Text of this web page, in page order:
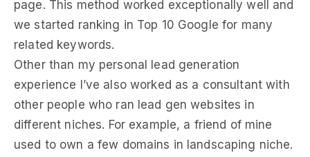
page. This method worked exceptionally well and
we started ranking in Top 10 Google for many
related keywords.
Other than my personal lead generation
experience I’ve also worked as a consultant with
other people who ran lead gen websites in
different niches. For example, a friend of mine
used to own a few domains in landscaping niche.